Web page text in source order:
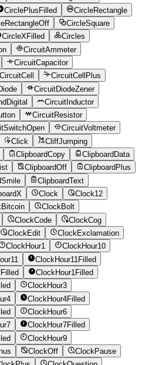
CirclePlusFilled
CircleRectangle
CircleSquare
CircleXFilled
Circles
CircuitAmmeter
CircuitCapacitor
CircuitCellPlus
CircuitDiodeZener
CircuitInductor
CircuitResistor
CircuitVoltmeter
Click
CliffJumping
ClipboardCopy
ClipboardData
ClipboardOff
ClipboardPlus
ClipboardText
Clock
Clock12
ClockBolt
ClockCode
ClockCog
ClockEdit
ClockExclamation
ClockHour1
ClockHour10
ClockHour11Filled
ClockHour1Filled
ClockHour3
ClockHour4Filled
ClockHour6
ClockHour7Filled
ClockHour9
ClockOff
ClockPause